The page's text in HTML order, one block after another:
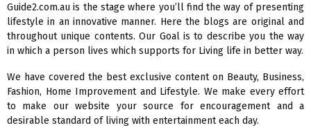
o
r
:
R
C
H
Guide2.com.au is the stage where you’ll find the way of presenting
lifestyle in an innovative manner. Here the blogs are original and
throughout unique contents. Our Goal is to describe you the way
in which a person lives which supports for Living life in better way.
We have covered the best exclusive content on Beauty, Business,
Fashion, Home Improvement and Lifestyle. We make every effort
to make our website your source for encouragement and a
desirable standard of living with entertainment each day.